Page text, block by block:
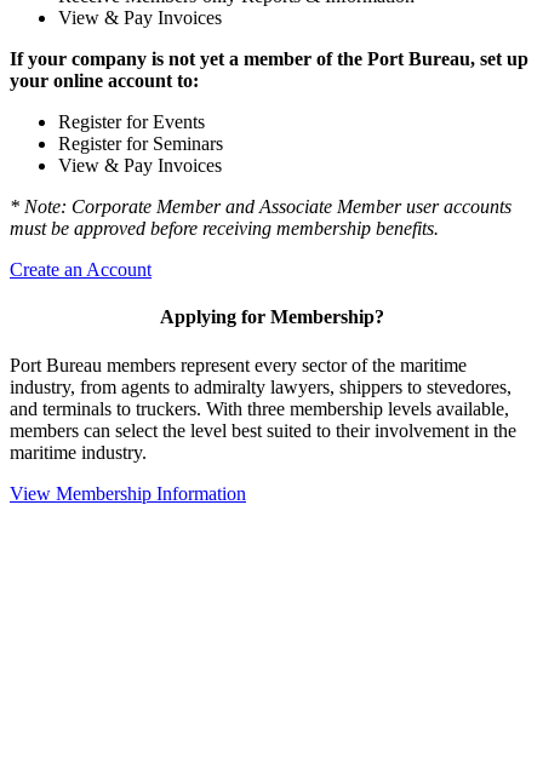
View & Pay Invoices
If your company is not yet a member of the Port Bureau, set up
your online account to:
Register for Events
Register for Seminars
View & Pay Invoices
* Note: Corporate Member and Associate Member user accounts
must be approved before receiving membership benefits.
Create an Account
Applying for Membership?
Port Bureau members represent every sector of the maritime
industry, from agents to admiralty lawyers, shippers to stevedores,
and terminals to truckers. With three membership levels available,
members can select the level best suited to their involvement in the
maritime industry.
View Membership Information